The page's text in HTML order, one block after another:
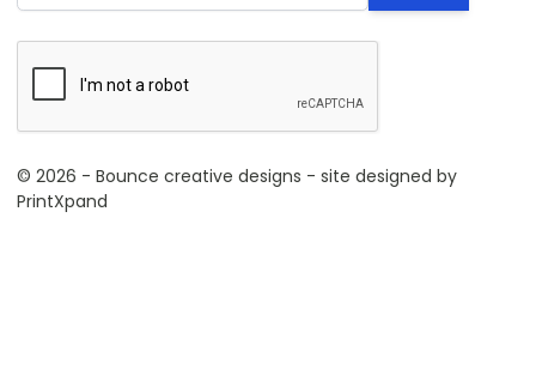
© 2026 - Bounce creative designs - site designed by
PrintXpand